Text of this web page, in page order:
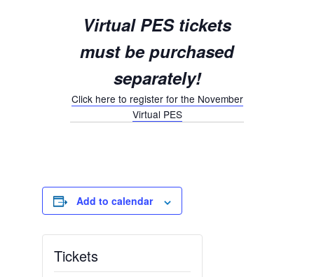
Virtual PES tickets
must be purchased
separately!
Click here to register for the November
Virtual PES
Add to calendar
Tickets